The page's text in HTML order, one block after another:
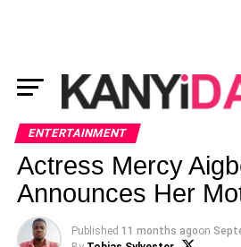
ENTERTAINMENT
Actress Mercy
Announces Her
Published 11 months agoon